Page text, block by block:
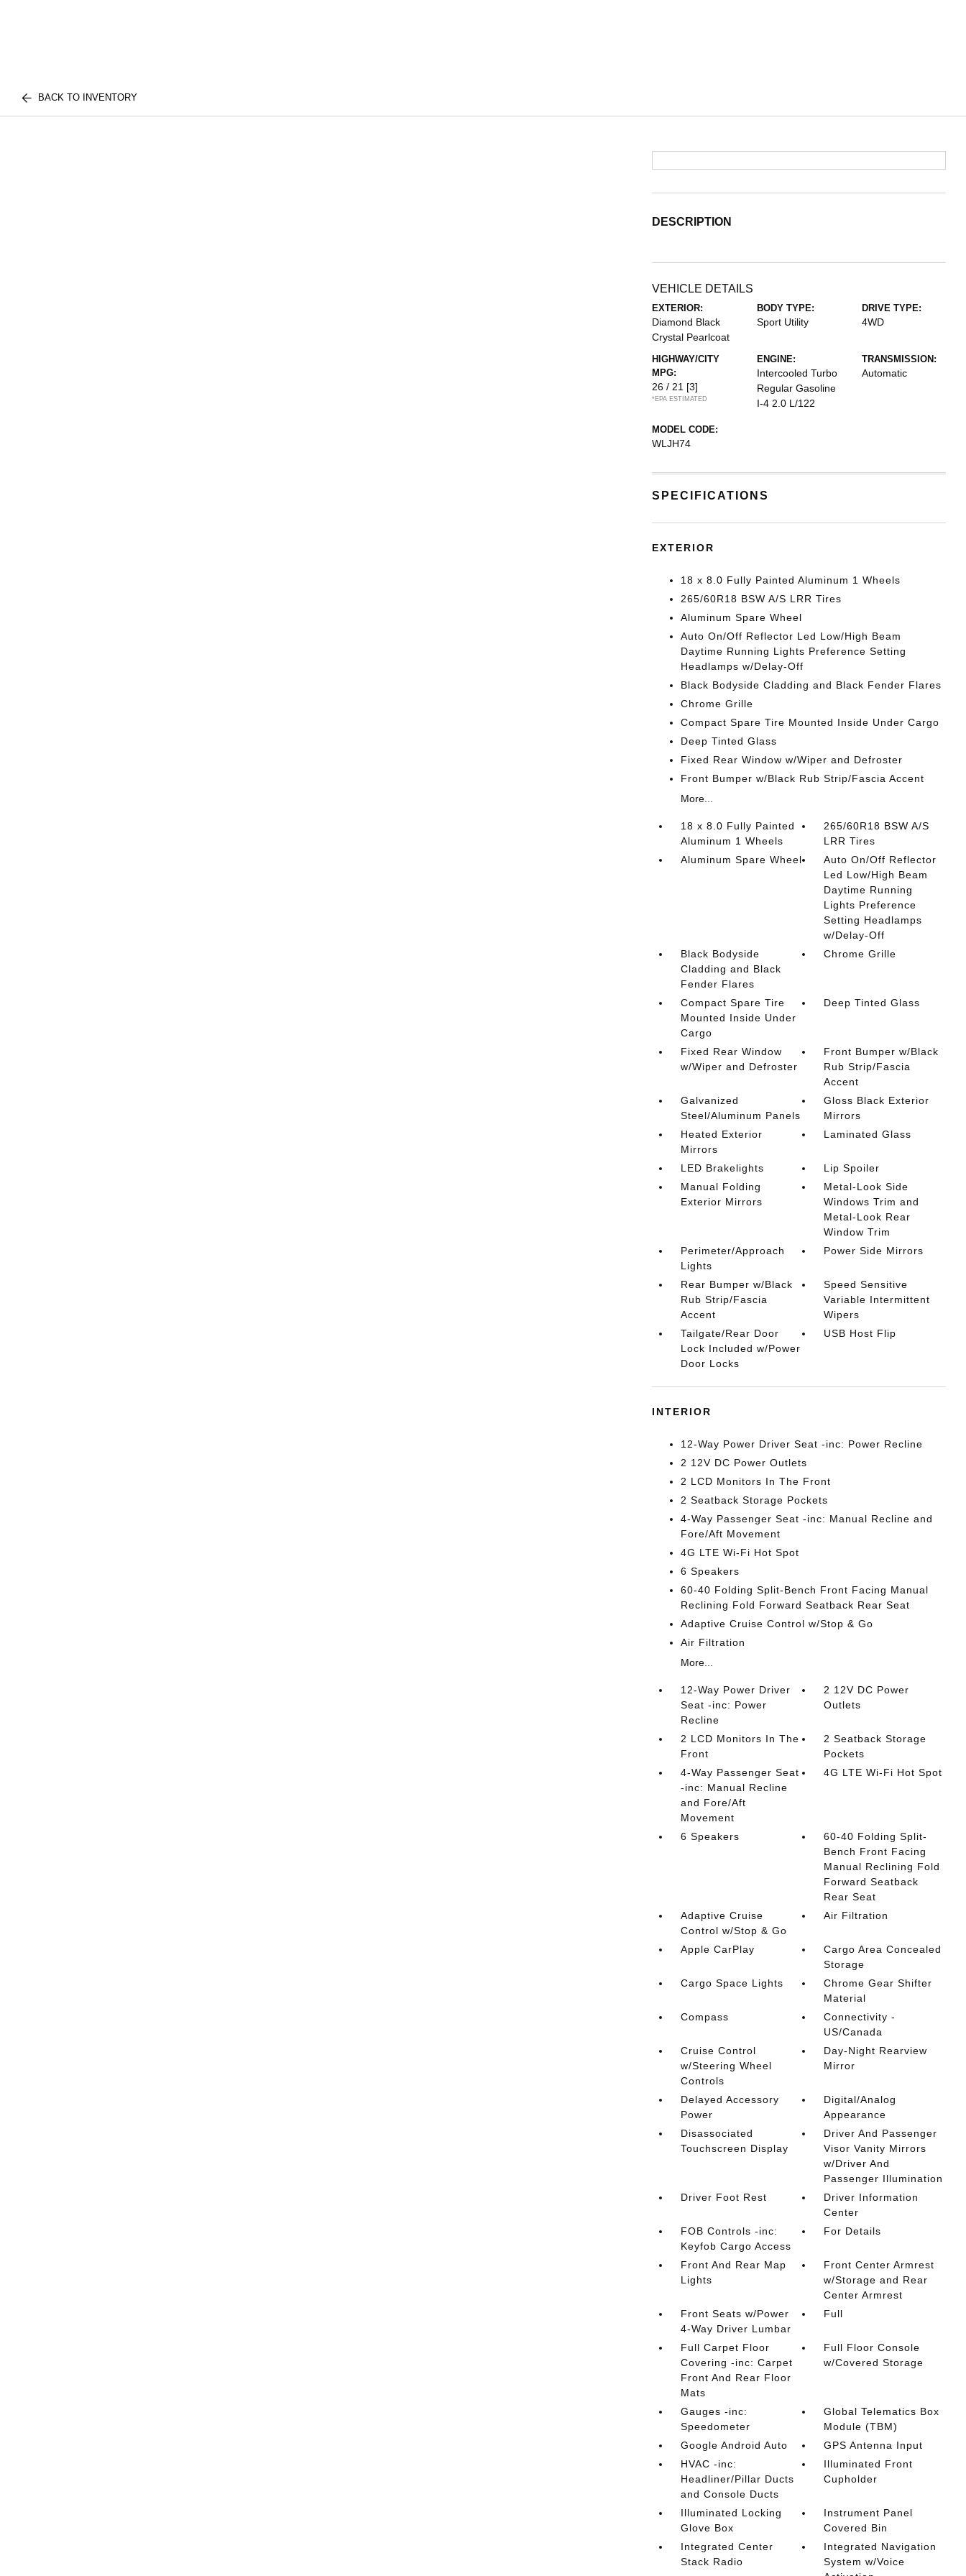
BACK TO INVENTORY
DESCRIPTION
VEHICLE DETAILS
EXTERIOR:
Diamond Black
Crystal Pearlcoat
BODY TYPE:
Sport Utility
DRIVE TYPE:
4WD
HIGHWAY/CITY
MPG:
26 / 21 [3]
*EPA ESTIMATED
ENGINE:
Intercooled Turbo
Regular Gasoline
I-4 2.0 L/122
TRANSMISSION:
Automatic
MODEL CODE:
WLJH74
SPECIFICATIONS
EXTERIOR
18 x 8.0 Fully Painted Aluminum 1 Wheels
265/60R18 BSW A/S LRR Tires
Aluminum Spare Wheel
Auto On/Off Reflector Led Low/High Beam
Daytime Running Lights Preference Setting
Headlamps w/Delay-Off
Black Bodyside Cladding and Black Fender Flares
Chrome Grille
Compact Spare Tire Mounted Inside Under Cargo
Deep Tinted Glass
Fixed Rear Window w/Wiper and Defroster
Front Bumper w/Black Rub Strip/Fascia Accent
More...
18 x 8.0 Fully Painted
Aluminum 1 Wheels
265/60R18 BSW A/S
LRR Tires
Aluminum Spare Wheel
Auto On/Off Reflector
Led Low/High Beam
Daytime Running
Lights Preference
Setting Headlamps
w/Delay-Off
Black Bodyside
Cladding and Black
Fender Flares
Chrome Grille
Compact Spare Tire
Mounted Inside Under
Cargo
Deep Tinted Glass
Fixed Rear Window
w/Wiper and Defroster
Front Bumper w/Black
Rub Strip/Fascia
Accent
Galvanized
Steel/Aluminum Panels
Gloss Black Exterior
Mirrors
Heated Exterior
Mirrors
Laminated Glass
LED Brakelights
Lip Spoiler
Manual Folding
Exterior Mirrors
Metal-Look Side
Windows Trim and
Metal-Look Rear
Window Trim
Perimeter/Approach
Lights
Power Side Mirrors
Rear Bumper w/Black
Rub Strip/Fascia
Accent
Speed Sensitive
Variable Intermittent
Wipers
Tailgate/Rear Door
Lock Included w/Power
Door Locks
USB Host Flip
INTERIOR
12-Way Power Driver Seat -inc: Power Recline
2 12V DC Power Outlets
2 LCD Monitors In The Front
2 Seatback Storage Pockets
4-Way Passenger Seat -inc: Manual Recline and
Fore/Aft Movement
4G LTE Wi-Fi Hot Spot
6 Speakers
60-40 Folding Split-Bench Front Facing Manual
Reclining Fold Forward Seatback Rear Seat
Adaptive Cruise Control w/Stop & Go
Air Filtration
More...
12-Way Power Driver
Seat -inc: Power
Recline
2 12V DC Power
Outlets
2 LCD Monitors In The
Front
2 Seatback Storage
Pockets
4-Way Passenger Seat
-inc: Manual Recline
and Fore/Aft
Movement
4G LTE Wi-Fi Hot Spot
6 Speakers
60-40 Folding Split-
Bench Front Facing
Manual Reclining Fold
Forward Seatback
Rear Seat
Adaptive Cruise
Control w/Stop & Go
Air Filtration
Apple CarPlay
Cargo Area Concealed
Storage
Cargo Space Lights
Chrome Gear Shifter
Material
Compass
Connectivity -
US/Canada
Cruise Control
w/Steering Wheel
Controls
Day-Night Rearview
Mirror
Delayed Accessory
Power
Digital/Analog
Appearance
Disassociated
Touchscreen Display
Driver And Passenger
Visor Vanity Mirrors
w/Driver And
Passenger Illumination
Driver Foot Rest
Driver Information
Center
FOB Controls -inc:
Keyfob Cargo Access
For Details
Front And Rear Map
Lights
Front Center Armrest
w/Storage and Rear
Center Armrest
Front Seats w/Power
4-Way Driver Lumbar
Full
Full Carpet Floor
Covering -inc: Carpet
Front And Rear Floor
Mats
Full Floor Console
w/Covered Storage
Gauges -inc:
Speedometer
Global Telematics Box
Module (TBM)
Google Android Auto
GPS Antenna Input
HVAC -inc:
Headliner/Pillar Ducts
and Console Ducts
Illuminated Front
Cupholder
Illuminated Locking
Glove Box
Instrument Panel
Covered Bin
Integrated Center
Stack Radio
Integrated Navigation
System w/Voice